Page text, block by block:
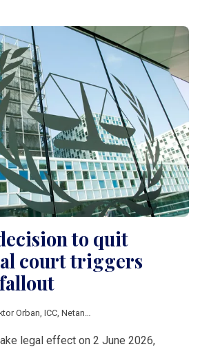
to quit
court triggers
Orban ICC Netanyahu
legal effect on 2 June 2026,